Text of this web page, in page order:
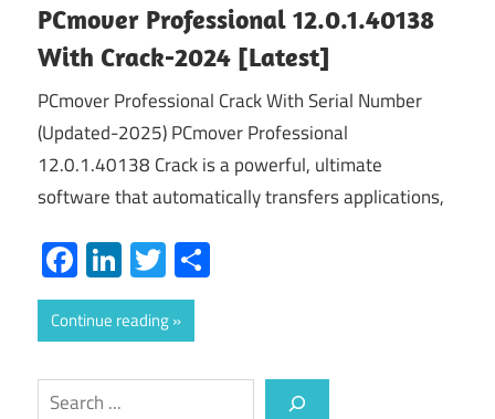
PCmover Professional 12.0.1.40138
With Crack-2024 [Latest]
PCmover Professional Crack With Serial Number
(Updated-2025) PCmover Professional
12.0.1.40138 Crack is a powerful, ultimate
software that automatically transfers applications,
Facebook
LinkedIn
Twitter
Continue reading
Search